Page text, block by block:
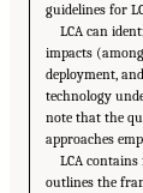
guidelines for
LCA can
impacts
deployment,
technology
note that the
approaches
LCA contains
outlines the